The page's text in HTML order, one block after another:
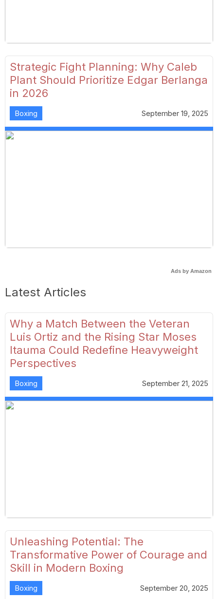
Strategic Fight Planning: Why Caleb
Plant Should Prioritize Edgar Berlanga
in 2026
Boxing September 19, 2025
Ads by Amazon
Latest Articles
Why a Match Between the Veteran
Luis Ortiz and the Rising Star Moses
Itauma Could Redefine Heavyweight
Perspectives
Boxing September 21, 2025
Unleashing Potential: The
Transformative Power of Courage and
Skill in Modern Boxing
Boxing September 20, 2025